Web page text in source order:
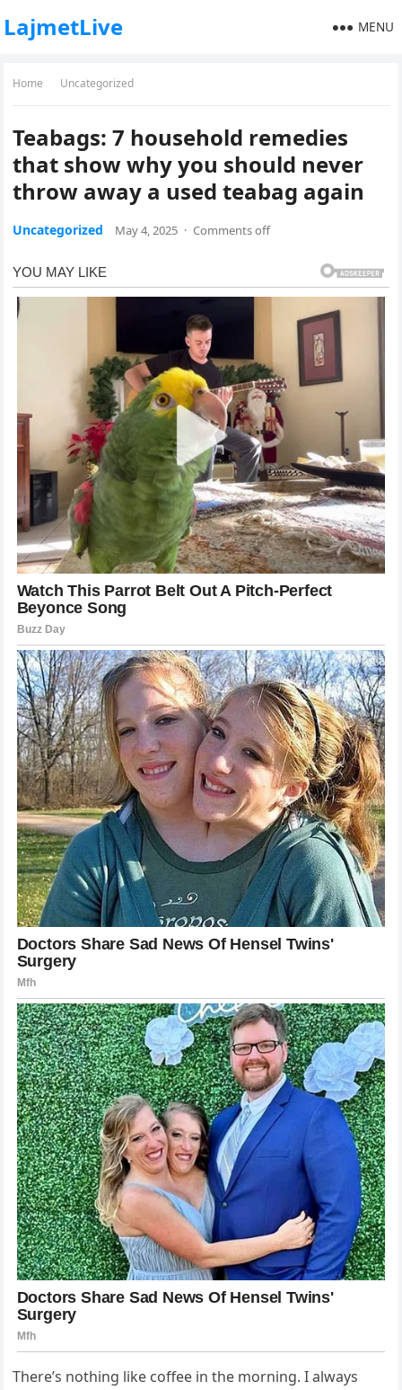
LajmetLive MENU
Home Uncategorized
Teabags: 7 household remedies
that show why you should never
throw away a used teabag again
Uncategorized May 4, 2025 · Comments off
There’s nothing like coffee in the morning. I always